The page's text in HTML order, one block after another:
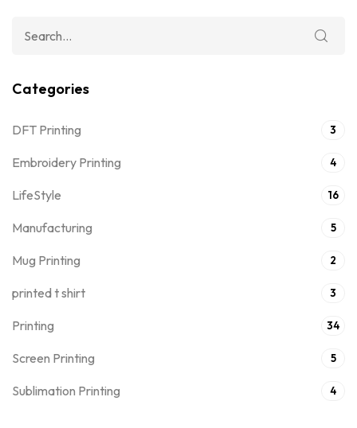
Categories
DFT Printing 3
Embroidery Printing 4
LifeStyle 16
Manufacturing 5
Mug Printing 2
printed t shirt 3
Printing 34
Screen Printing 5
Sublimation Printing 4